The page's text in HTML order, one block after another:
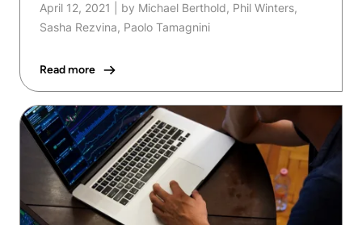
April 12, 2021
by Michael Berthold, Phil Winters,
Sasha Rezvina, Paolo Tamagnini
Read more